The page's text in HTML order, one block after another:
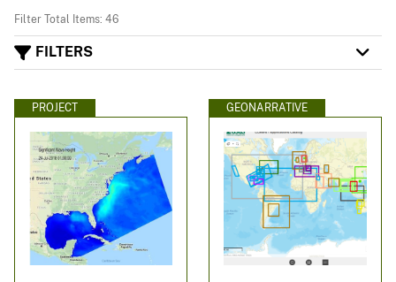
Filter Total Items: 46
FILTERS
PROJECT GEONARRATIVE